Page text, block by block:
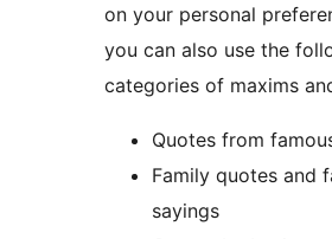
on your personal
you can also use the
categories of maxims
Quotes from
Family quotes and
sayings